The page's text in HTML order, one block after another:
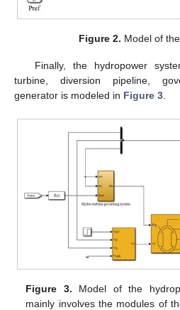
Figure 2. Model of
Finally, the hydropower
turbine, diversion pipeline,
generator is modeled in Figure 3
Figure 3. Model of the
mainly involves the modules of